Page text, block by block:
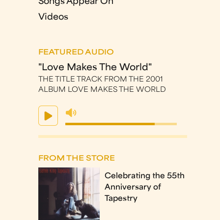
Songs Appear On
Videos
FEATURED AUDIO
"Love Makes The World"
THE TITLE TRACK FROM THE 2001
ALBUM LOVE MAKES THE WORLD
FROM THE STORE
Celebrating the 55th
Anniversary of
Tapestry